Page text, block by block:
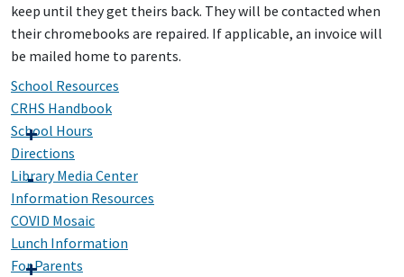
keep until they get theirs back. They will be contacted when
their chromebooks are repaired. If applicable, an invoice will
be mailed home to parents.
School Resources
CRHS Handbook
School Hours
Directions
Library Media Center
Information Resources
COVID Mosaic
Lunch Information
For Parents